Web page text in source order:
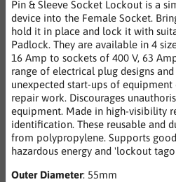
Pin & Sleeve Socket Lockout is a
device into the Female Socket.
hold it in place and lock it with
Padlock. They are available in 4
16 Amp to sockets of 400 V, 63
range of electrical plug designs
unexpected start-ups of
repair work. Discourages
equipment. Made in high-visibility
identification. These reusable and
from polypropylene. Supports
hazardous energy and 'lockout
Outer Diameter: 55mm